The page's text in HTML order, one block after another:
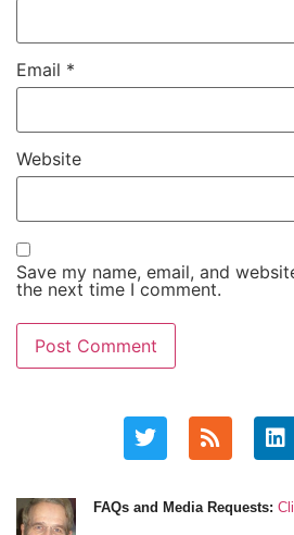
Email *
Website
Save my name, email, and
the next time I comment.
FAQs and Media Requests: